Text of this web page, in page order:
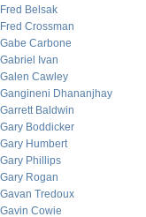
Fred Belsak
Fred Crossman
Gabe Carbone
Gabriel Ivan
Galen Cawley
Gangineni Dhananjhay
Garrett Baldwin
Gary Boddicker
Gary Humbert
Gary Phillips
Gary Rogan
Gavan Tredoux
Gavin Cowie